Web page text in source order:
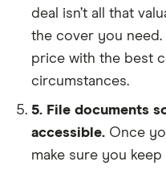
deal isn’t all that
the cover you need.
price with the best
circumstances.
5. File documents
accessible. Once
make sure you